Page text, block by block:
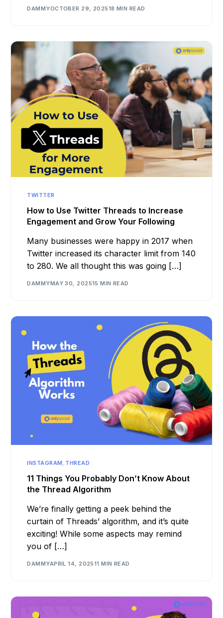
DAMMYOCTOBER 29, 202518 MIN READ
TWITTER
How to Use Twitter Threads to Increase
Engagement and Grow Your Following
Many businesses were happy in 2017 when
Twitter increased its character limit from 140
to 280. We all thought this was going […]
DAMMYMAY 30, 202515 MIN READ
INSTAGRAM, THREAD
11 Things You Probably Don’t Know About
the Thread Algorithm
We’re finally getting a peek behind the
curtain of Threads’ algorithm, and it’s quite
exciting! While some aspects may remind
you of […]
DAMMYAPRIL 14, 202511 MIN READ